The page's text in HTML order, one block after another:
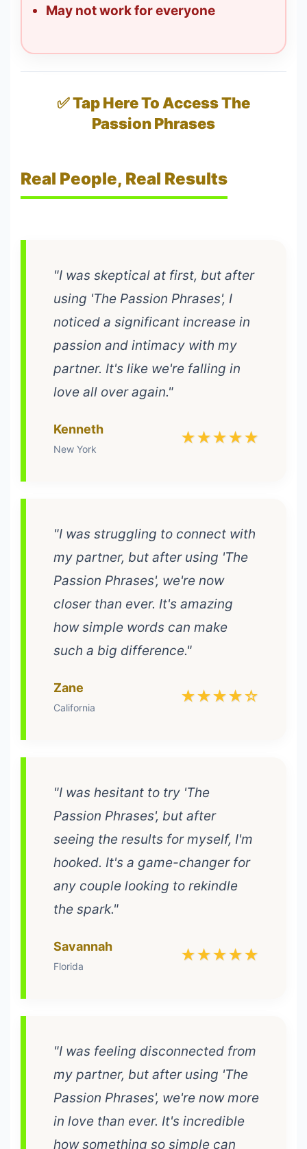
May not work for everyone
✅ Tap Here To Access The
Passion Phrases
Real People, Real Results
"I was skeptical at first, but after
using 'The Passion Phrases', I
noticed a significant increase in
passion and intimacy with my
partner. It's like we're falling in
love all over again."
Kenneth
New York
★★★★★
"I was struggling to connect with
my partner, but after using 'The
Passion Phrases', we're now
closer than ever. It's amazing
how simple words can make
such a big difference."
Zane
California
★★★★☆
"I was hesitant to try 'The
Passion Phrases', but after
seeing the results for myself, I'm
hooked. It's a game-changer for
any couple looking to rekindle
the spark."
Savannah
Florida
★★★★★
"I was feeling disconnected from
my partner, but after using 'The
Passion Phrases', we're now more
in love than ever. It's incredible
how something so simple can